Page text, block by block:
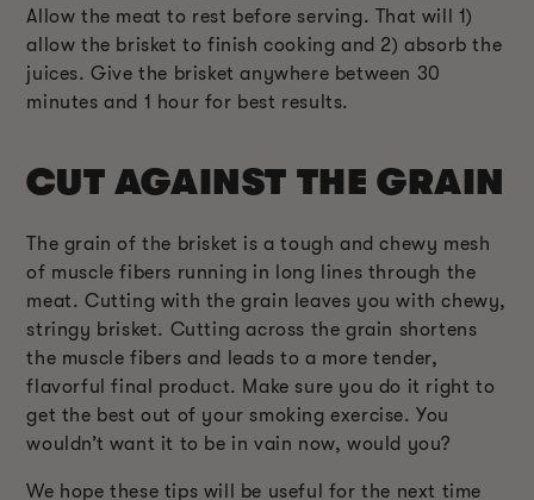
Allow the meat to rest before serving. That will 1)
allow the brisket to finish cooking and 2) absorb the
juices. Give the brisket anywhere between 30
minutes and 1 hour for best results.
CUT AGAINST THE GRAIN
The grain of the brisket is a tough and chewy mesh
of muscle fibers running in long lines through the
meat. Cutting with the grain leaves you with chewy,
stringy brisket. Cutting across the grain shortens
the muscle fibers and leads to a more tender,
flavorful final product. Make sure you do it right to
get the best out of your smoking exercise. You
wouldn’t want it to be in vain now, would you?
We hope these tips will be useful for the next time